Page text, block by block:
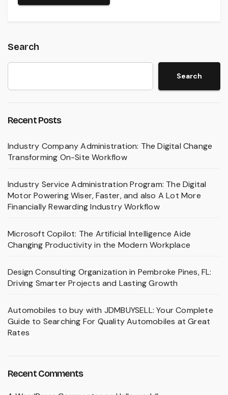
Search
Search
Recent Posts
Industry Company Administration: The Digital Change
Transforming On-Site Workflow
Industry Service Administration Program: The Digital
Motor Powering Wiser, Faster, and also A Lot More
Financially Rewarding Industry Workflow
Microsoft Copilot: The Artificial Intelligence Aide
Changing Productivity in the Modern Workplace
Design Consulting Organization in Pembroke Pines, FL:
Driving Smarter Projects and Lasting Growth
Automobiles to buy with JDMBUYSELL: Your Complete
Guide to Searching For Quality Automobiles at Great
Rates
Recent Comments